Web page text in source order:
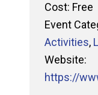
Cost: Free
Event
Activities,
Website:
https://